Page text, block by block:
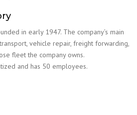
in early 1947. The company’s main
vehicle repair, freight forwarding,
fleet the company owns.
and has 50 employees.